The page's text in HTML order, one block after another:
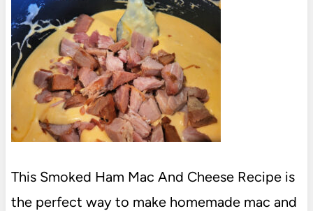
This Smoked Ham Mac And Cheese Recipe is
the perfect way to make homemade mac and